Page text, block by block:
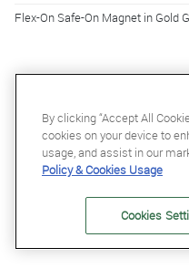
Flex-On Safe-On Magnet in Gold
By clicking “Accept All
cookies on your device to
usage, and assist in our
Policy & Cookies Usage
Cookies